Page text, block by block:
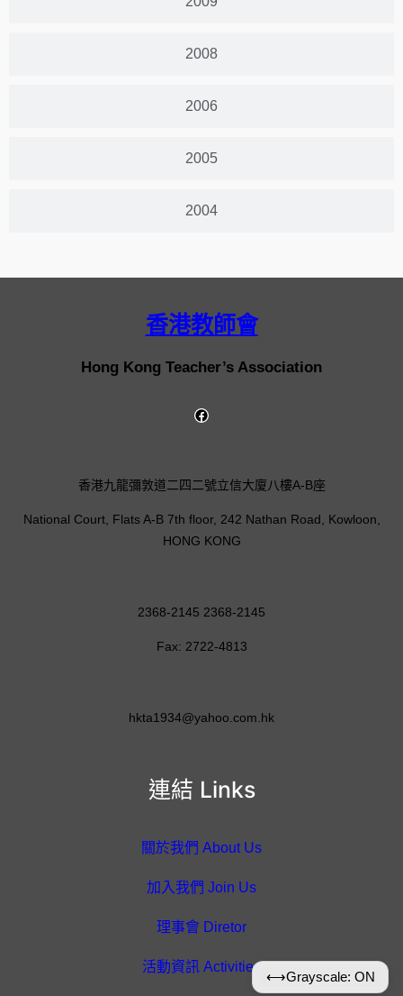
2008
2006
2005
2004
香港教師會
Hong Kong Teacher’s Association
連結 Links
關於我們 About Us
加入我們 Join Us
理事會 Diretor
活動資訊 Activities
香港九龍彌敦道二四二號立信大廈八樓A-B座
National Court, Flats A-B 7th floor, 242 Nathan Road, Kowloon,
HONG KONG
2368-2145 2368-2145
Fax: 2722-4813
hkta1934@yahoo.com.hk
⟷Grayscale: ON